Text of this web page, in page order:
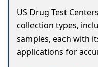
US Drug Test
collection types,
samples, each with
applications for